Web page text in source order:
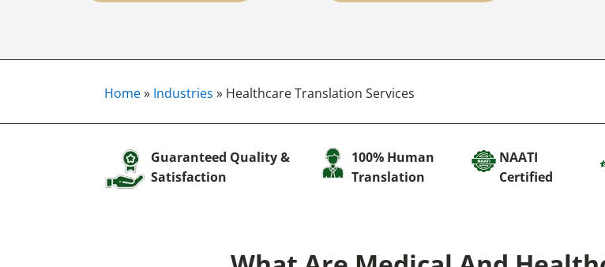
Home» Industries » Healthcare Translation Services
Guaranteed Quality &
Satisfaction
100% Human
Translation
NAATI
Certified